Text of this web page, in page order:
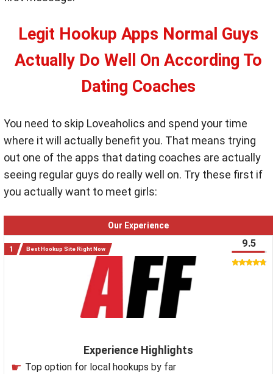
Legit Hookup Apps Normal Guys
Actually Do Well On According To
Dating Coaches
You need to skip Loveaholics and spend your time
where it will actually benefit you. That means trying
out one of the apps that dating coaches are actually
seeing regular guys do really well on. Try these first if
you actually want to meet girls:
Our Experience
Best Hookup Site Right Now
Experience Highlights
Top option for local hookups by far
9.5